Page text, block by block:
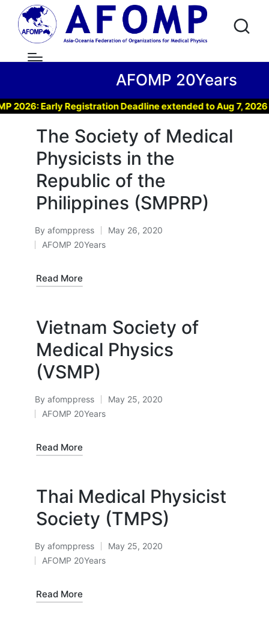
AFOMP 20Years
Early Registration Deadline extended to Aug 7, 2026 !
The Society of Medical
Physicists in the
Republic of the
Philippines (SMPRP)
Posted
by
By afomppress May 26, 2020
Posted
AFOMP 20Years
Read More
Vietnam Society of
Medical Physics
(VSMP)
Posted
by
By afomppress May 25, 2020
Posted
AFOMP 20Years
Read More
Thai Medical Physicist
Society (TMPS)
Posted
by
By afomppress May 25, 2020
Posted
AFOMP 20Years
Read More